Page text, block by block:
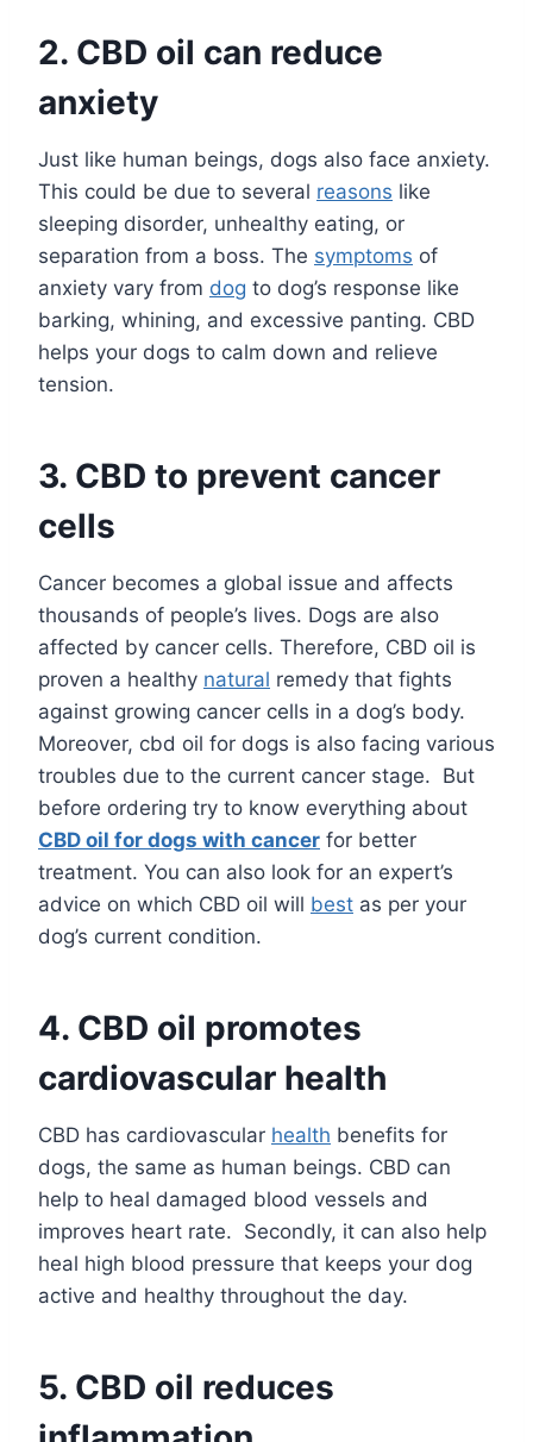
2. CBD oil can reduce
anxiety
Just like human beings, dogs also face anxiety.
This could be due to several reasons like
sleeping disorder, unhealthy eating, or
separation from a boss. The symptoms of
anxiety vary from dog to dog’s response like
barking, whining, and excessive panting. CBD
helps your dogs to calm down and relieve
tension.
3. CBD to prevent cancer
cells
Cancer becomes a global issue and affects
thousands of people’s lives. Dogs are also
affected by cancer cells. Therefore, CBD oil is
proven a healthy natural remedy that fights
against growing cancer cells in a dog’s body.
Moreover, cbd oil for dogs is also facing various
troubles due to the current cancer stage. But
before ordering try to know everything about
CBD oil for dogs with cancer for better
treatment. You can also look for an expert’s
advice on which CBD oil will best as per your
dog’s current condition.
4. CBD oil promotes
cardiovascular health
CBD has cardiovascular health benefits for
dogs, the same as human beings. CBD can
help to heal damaged blood vessels and
improves heart rate. Secondly, it can also help
heal high blood pressure that keeps your dog
active and healthy throughout the day.
5. CBD oil reduces